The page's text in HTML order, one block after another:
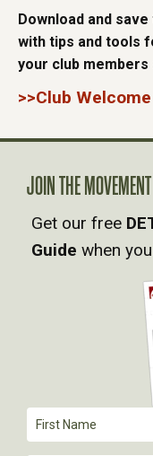
Download and
with tips and tools
your club
>>Club
JOIN THE MOVEMENT
Get our free
Guide when